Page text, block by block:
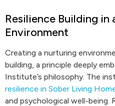
Resilience Building in
Environment
Creating a nurturing
building, a principle deeply
Institute’s philosophy. The
resilience in Sober Living
and psychological well-being.